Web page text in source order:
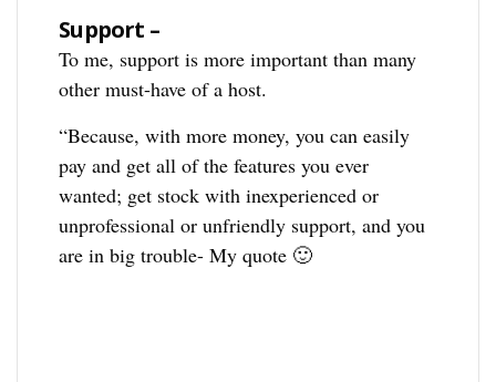
Support –
To me, support is more important than many
other must-have of a host.
“Because, with more money, you can easily
pay and get all of the features you ever
wanted; get stock with inexperienced or
unprofessional or unfriendly support, and you
are in big trouble- My quote 🙂